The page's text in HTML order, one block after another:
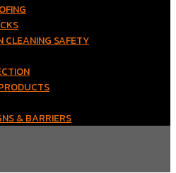
CLEANING SAFETY
& BARRIERS